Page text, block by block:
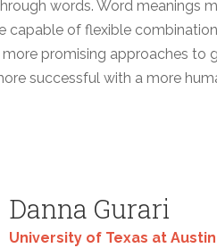
words. Word meanings
capable of flexible
promising approaches to
successful with a more
Danna Gurari
University of Texas at Austin